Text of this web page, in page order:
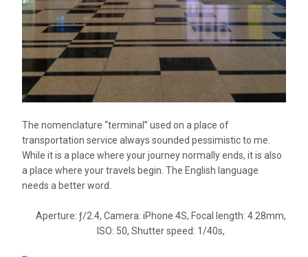
The nomenclature “terminal” used on a place of
transportation service always sounded pessimistic to me.
While it is a place where your journey normally ends, it is also
a place where your travels begin. The English language
needs a better word.
Aperture: ƒ/2.4, Camera: iPhone 4S, Focal length: 4.28mm,
ISO: 50, Shutter speed: 1/40s,